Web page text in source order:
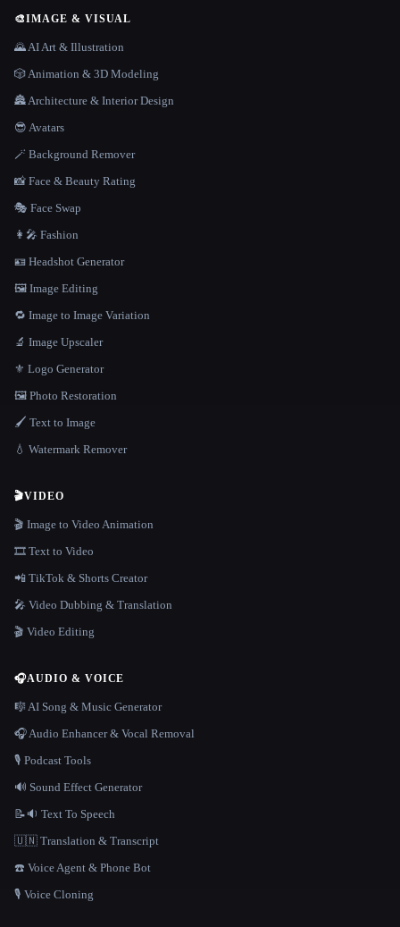
🎨IMAGE & VISUAL
🌄 AI Art & Illustration
🎲 Animation & 3D Modeling
🏯 Architecture & Interior Design
😎 Avatars
🪄 Background Remover
📸 Face & Beauty Rating
🎭 Face Swap
👩‍🎤 Fashion
🪪 Headshot Generator
🖼️ Image Editing
🔁 Image to Image Variation
🔬 Image Upscaler
⚜️ Logo Generator
🖼️ Photo Restoration
🖌️ Text to Image
💧 Watermark Remover
🎬VIDEO
🎬 Image to Video Animation
🎞️ Text to Video
📲 TikTok & Shorts Creator
🎤 Video Dubbing & Translation
🎬 Video Editing
🎧AUDIO & VOICE
🎼 AI Song & Music Generator
🎧 Audio Enhancer & Vocal Removal
🎙️ Podcast Tools
🔊 Sound Effect Generator
📝🔉 Text To Speech
🇺🇳 Translation & Transcript
☎️ Voice Agent & Phone Bot
🎙️ Voice Cloning